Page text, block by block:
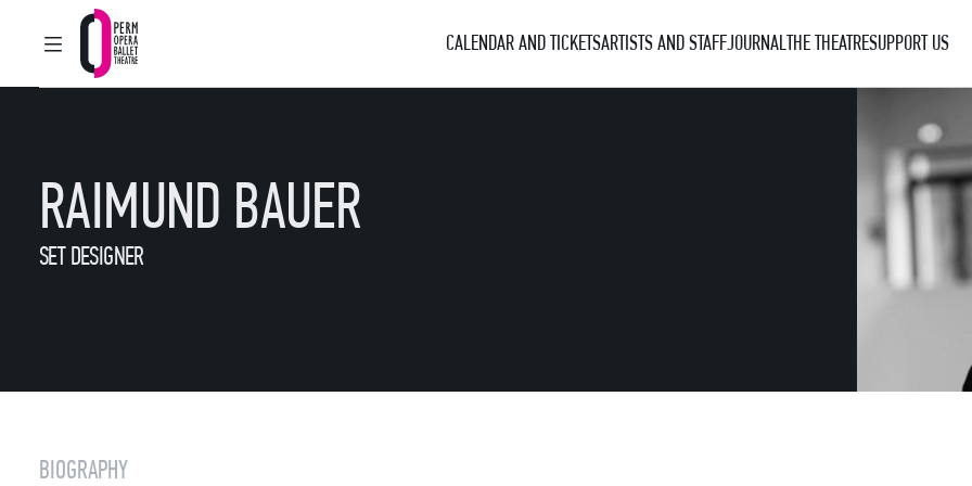
MAIN MENU
Perm Opera and Ballet Theatre
CALENDAR AND TICKETSARTISTS AND STAFFJOURNALTHE THEATRESUPPORT US
RAIMUND BAUER
SET DESIGNER
BIOGRAPHY